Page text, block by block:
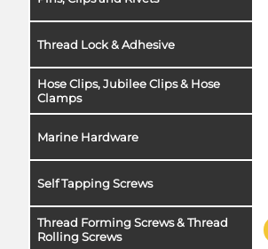
Thread Lock & Adhesive
Hose Clips, Jubilee Clips & Hose
Clamps
Marine Hardware
Self Tapping Screws
Thread Forming Screws & Thread
Rolling Screws